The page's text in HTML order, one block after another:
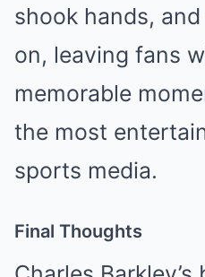
shook hands,
on, leaving fans
memorable
the most
sports media.
Final Thoughts